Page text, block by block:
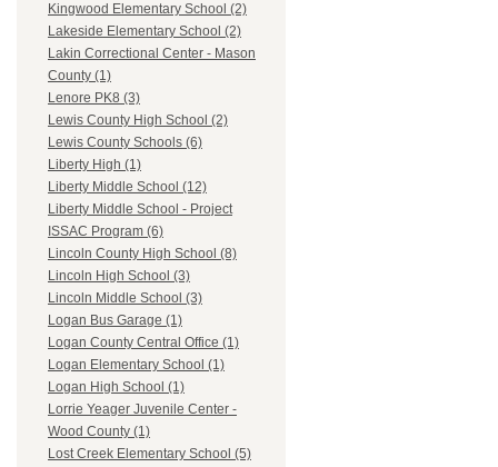
Kingwood Elementary School (2)
Lakeside Elementary School (2)
Lakin Correctional Center - Mason
County (1)
Lenore PK8 (3)
Lewis County High School (2)
Lewis County Schools (6)
Liberty High (1)
Liberty Middle School (12)
Liberty Middle School - Project
ISSAC Program (6)
Lincoln County High School (8)
Lincoln High School (3)
Lincoln Middle School (3)
Logan Bus Garage (1)
Logan County Central Office (1)
Logan Elementary School (1)
Logan High School (1)
Lorrie Yeager Juvenile Center -
Wood County (1)
Lost Creek Elementary School (5)